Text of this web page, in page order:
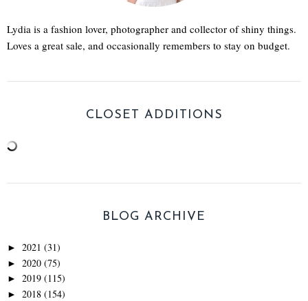
Lydia is a fashion lover, photographer and collector of shiny things.
Loves a great sale, and occasionally remembers to stay on budget.
CLOSET ADDITIONS
BLOG ARCHIVE
► 2021 (31)
► 2020 (75)
► 2019 (115)
► 2018 (154)